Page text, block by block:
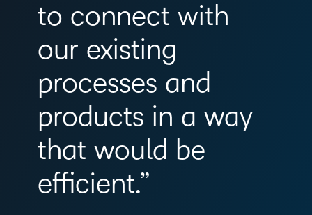
to connect with
our existing
processes and
products in a way
that would be
efficient.”